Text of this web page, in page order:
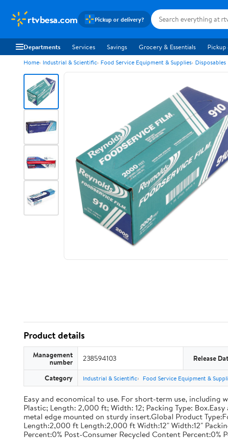
rtvbesa.com Pickup or delivery?
Departments Services Savings Grocery & Essentials
Home Industrial & Scientific Food Service Equipment & Supplies Disposables
Product details
Management
number 238594103 Release
Category Industrial & Scientific Food Service Equipment &
Easy and economical to use. For short-term use,
Plastic; Length: 2,000 ft; Width: 12; Packing Type:
metal edge mounted on sturdy insert.Global Product
Length:2,000 ft Length:2,000 ft Width:12" Width:12"
Percent:0% Post-Consumer Recycled Content